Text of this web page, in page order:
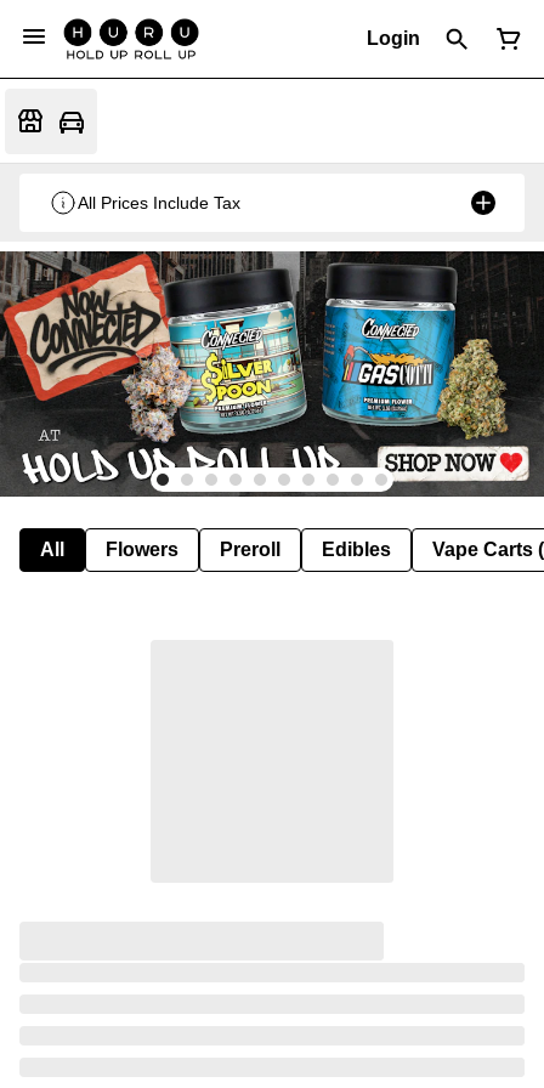
Login
All Prices Include Tax
All Flowers Preroll Edibles Vape Carts